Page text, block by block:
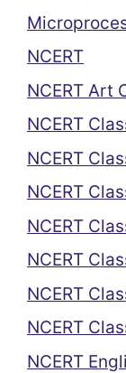
NCERT
NCERT Art
NCERT
NCERT
NCERT
NCERT
NCERT
NCERT
NCERT
NCERT